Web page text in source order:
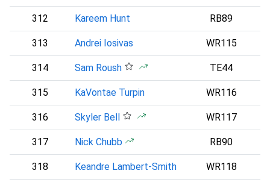
312 Kareem Hunt RB89
313 Andrei Iosivas WR115
314 Sam Roush TE44
315 KaVontae Turpin WR116
316 Skyler Bell WR117
317 Nick Chubb RB90
318 Keandre Lambert-Smith WR118